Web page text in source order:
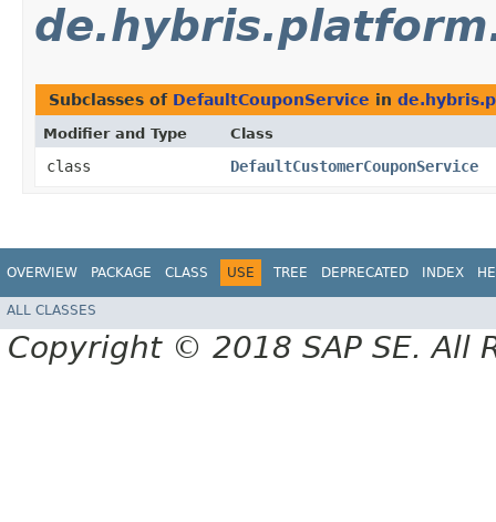
Subclasses of DefaultCouponService in
Modifier and Type Class
class DefaultCustomerCouponService
OVERVIEW PACKAGE CLASS USE TREE DEPRECATED INDEX
ALL CLASSES
Copyright © 2018 SAP SE. All